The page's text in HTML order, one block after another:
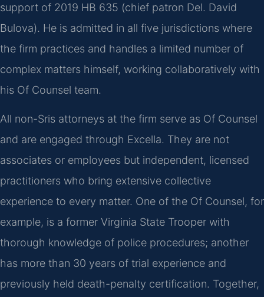
support of 2019 HB 635 (chief patron Del. David
Bulova). He is admitted in all five jurisdictions where
the firm practices and handles a limited number of
complex matters himself, working collaboratively with
his Of Counsel team.
All non-Sris attorneys at the firm serve as Of Counsel
and are engaged through Excella. They are not
associates or employees but independent, licensed
practitioners who bring extensive collective
experience to every matter. One of the Of Counsel, for
example, is a former Virginia State Trooper with
thorough knowledge of police procedures; another
has more than 30 years of trial experience and
previously held death-penalty certification. Together,